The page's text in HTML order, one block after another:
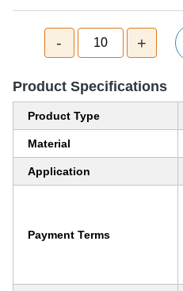
- 10 +
Product Specifications
Product Type
Material
Application
Payment Terms